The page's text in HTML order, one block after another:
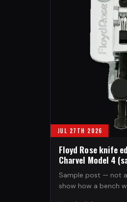
JUL 27TH 2026
Floyd Rose knife
Charvel Model 4
Sample post — not
show how a bench